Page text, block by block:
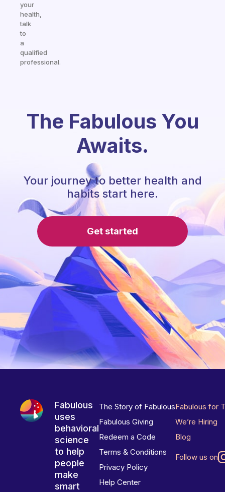
your
health,
talk
to
a
qualified
professional.
The Fabulous You
Awaits.
Your journey to better health and
habits start here.
Get started
Fabulous
uses
behavioral
science
to help
people
make
smart
The Story of Fabulous
Fabulous Giving
Redeem a Code
Terms & Conditions
Privacy Policy
Help Center
Fabulous for
We’re Hiring
Blog
Follow us on